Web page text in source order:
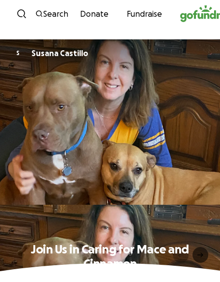
Skip to content
Search Donate Fundraise
S Susana Castillo
Join Us in Caring for Mace and
Cinnamon